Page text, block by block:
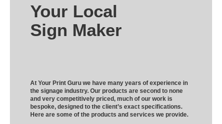
Your Local
Sign Maker
At Your Print Guru we have many years of experience in
the signage industry. Our products are second to none
and very competitively priced, much of our work is
bespoke, designed to the client’s exact specifications.
Here are some of the products and services we provide.